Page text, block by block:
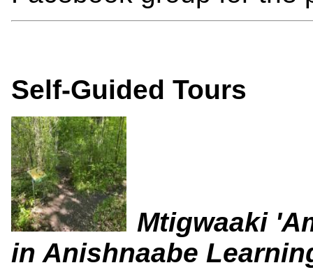
Self-Guided Tours
Mtigwaaki
in Anishnaabe